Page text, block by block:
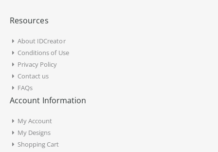
Resources
About IDCreator
Conditions of Use
Privacy Policy
Contact us
FAQs
Account Information
My Account
My Designs
Shopping Cart